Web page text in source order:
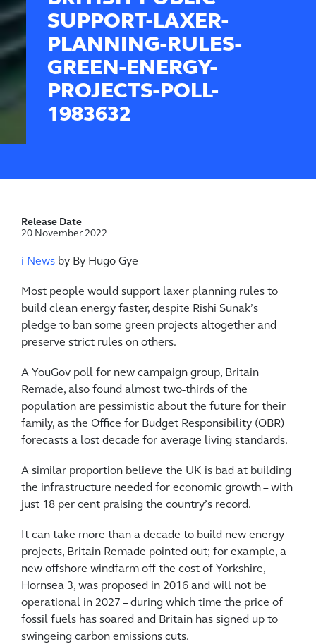
SUPPORT-LAXER-
PLANNING-RULES-
GREEN-ENERGY-
PROJECTS-POLL-
1983632
i News by By Hugo Gye
Most people would support laxer planning rules to
build clean energy faster, despite Rishi Sunak’s
pledge to ban some green projects altogether and
preserve strict rules on others.
A YouGov poll for new campaign group, Britain
Remade, also found almost two-thirds of the
population are pessimistic about the future for their
family, as the Office for Budget Responsibility (OBR)
forecasts a lost decade for average living standards.
A similar proportion believe the UK is bad at building
the infrastructure needed for economic growth – with
just 18 per cent praising the country’s record.
It can take more than a decade to build new energy
projects, Britain Remade pointed out; for example, a
new offshore windfarm off the cost of Yorkshire,
Hornsea 3, was proposed in 2016 and will not be
operational in 2027 – during which time the price of
fossil fuels has soared and Britain has signed up to
swingeing carbon emissions cuts.
Release Date
20 November 2022